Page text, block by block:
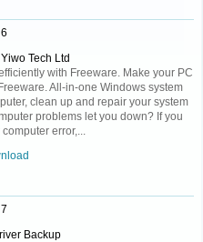
6
Tech Ltd
with Freeware. Make your PC
All-in-one Windows system
clean up and repair your system
problems let you down? If you
error,...
7
Backup